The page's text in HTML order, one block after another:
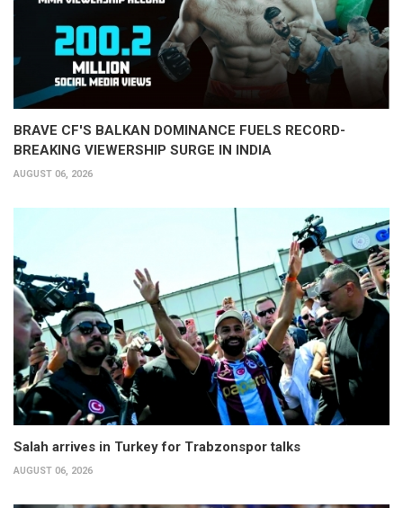
BRAVE CF'S BALKAN DOMINANCE FUELS RECORD-
BREAKING VIEWERSHIP SURGE IN INDIA
AUGUST 06, 2026
Salah arrives in Turkey for Trabzonspor talks
AUGUST 06, 2026